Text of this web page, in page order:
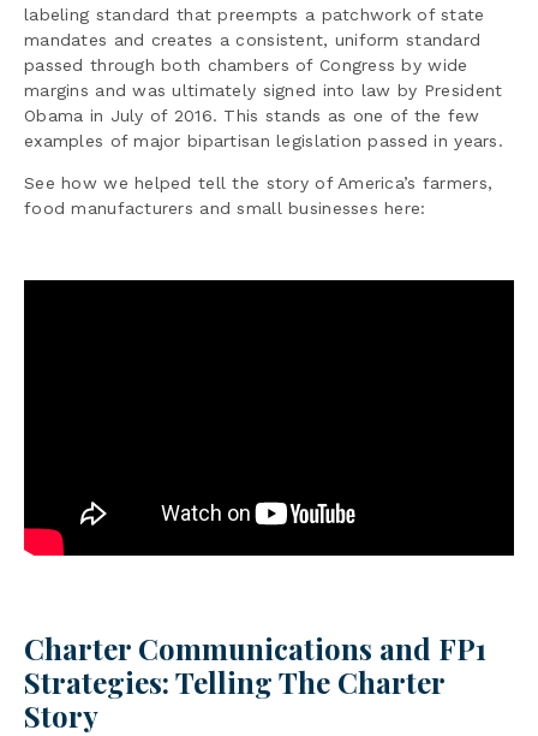
labeling standard that preempts a patchwork of state
mandates and creates a consistent, uniform standard
passed through both chambers of Congress by wide
margins and was ultimately signed into law by President
Obama in July of 2016. This stands as one of the few
examples of major bipartisan legislation passed in years.
See how we helped tell the story of America’s farmers,
food manufacturers and small businesses here:
Charter Communications and FP1
Strategies: Telling The Charter
Story